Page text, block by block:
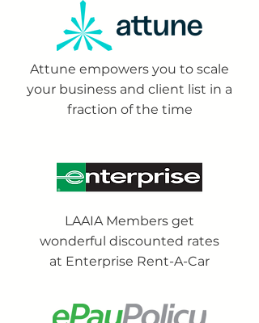
Attune empowers you to scale
your business and client list in a
fraction of the time
LAAIA Members get
wonderful discounted rates
at Enterprise Rent-A-Car